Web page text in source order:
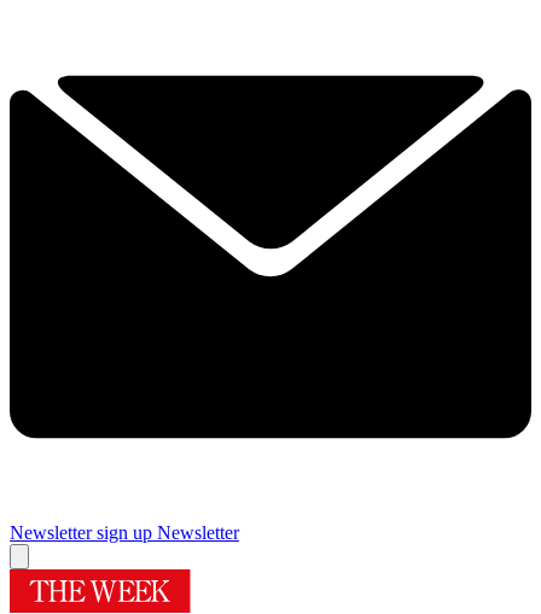
Newsletter sign up Newsletter